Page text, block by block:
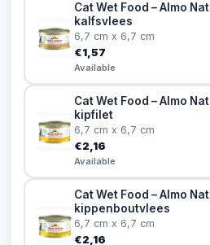
Cat Wet Food – Almo
kalfsvlees
6,7 cm x 6,7 cm
€1,57
Available
Cat Wet Food – Almo
kipfilet
6,7 cm x 6,7 cm
€2,16
Available
Cat Wet Food – Almo
kippenboutvlees
6,7 cm x 6,7 cm
€2,16